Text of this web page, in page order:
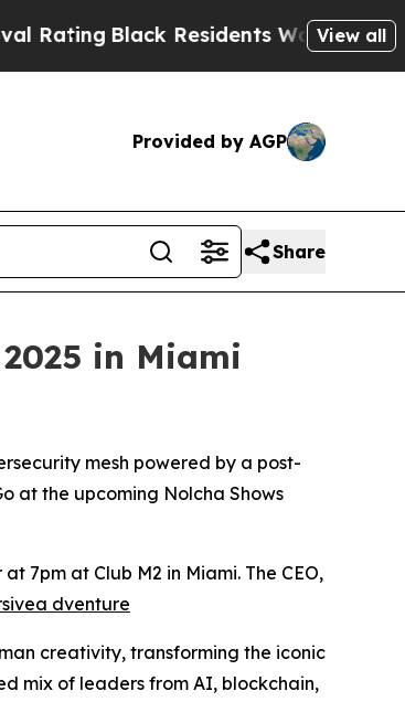
Black Residents Warned of Abusive
View all
Provided by AGP
Share
in Miami
mesh powered by a post-
at the upcoming Nolcha Shows
7pm at Club M2 in Miami. The CEO,
dventure
creativity, transforming the iconic
mix of leaders from AI, blockchain,